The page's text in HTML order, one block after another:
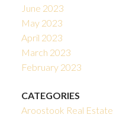
June 2023
May 2023
April 2023
March 2023
February 2023
CATEGORIES
Aroostook Real Estate